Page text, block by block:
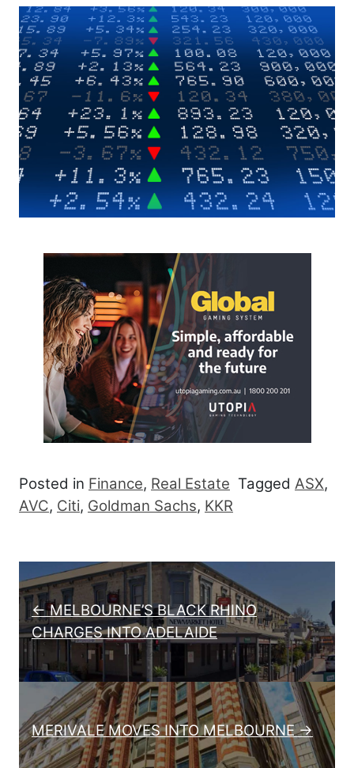
Posted in Finance, Real Estate Tagged ASX,
AVC, Citi, Goldman Sachs, KKR
Post navigation
← MELBOURNE’S BLACK RHINO
CHARGES INTO ADELAIDE
MERIVALE MOVES INTO MELBOURNE →